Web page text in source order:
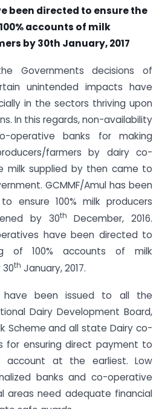
been directed to ensure the
accounts of milk
by 30th January, 2017
Governments decisions of
unintended impacts have
in the sectors thriving upon
In this regards, non-availability
banks for making
farmers by dairy co-
milk supplied by then came to
GCMMF/Amul has been
ensure 100% milk producers
by 30th
December, 2016.
have been directed to
of 100% accounts of milk
th January, 2017.
have been issued to all the
Dairy Development Board,
Scheme and all state Dairy co-
for ensuring direct payment to
account at the earliest. Low
banks and co-operative
areas need adequate financial